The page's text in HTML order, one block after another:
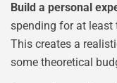
Build a personal
spending for at least
This creates a
some theoretical